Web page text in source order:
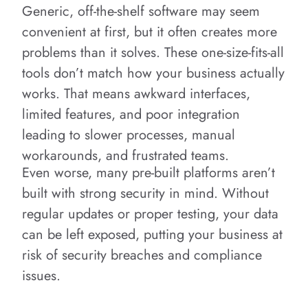
Generic, off-the-shelf software may seem
convenient at first, but it often creates more
problems than it solves. These one-size-fits-all
tools don’t match how your business actually
works. That means awkward interfaces,
limited features, and poor integration
leading to slower processes, manual
workarounds, and frustrated teams.
Even worse, many pre-built platforms aren’t
built with strong security in mind. Without
regular updates or proper testing, your data
can be left exposed, putting your business at
risk of security breaches and compliance
issues.